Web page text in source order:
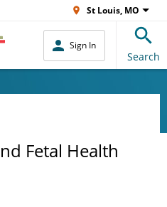
St Louis, MO
Sign In
Search
Fetal Health